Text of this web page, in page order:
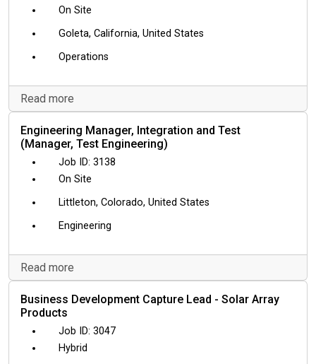
On Site
Goleta, California, United States
Operations
Read more
Engineering Manager, Integration and Test
(Manager, Test Engineering)
3138
On Site
Littleton, Colorado, United States
Engineering
Read more
Business Development Capture Lead - Solar Array
Products
3047
Hybrid